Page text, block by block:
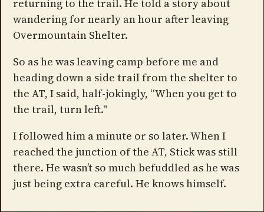
returning to the trail. He told a story about
wandering for nearly an hour after leaving
Overmountain Shelter.
So as he was leaving camp before me and
heading down a side trail from the shelter to
the AT, I said, half-jokingly, “When you get to
the trail, turn left."
I followed him a minute or so later. When I
reached the junction of the AT, Stick was still
there. He wasn’t so much befuddled as he was
just being extra careful. He knows himself.